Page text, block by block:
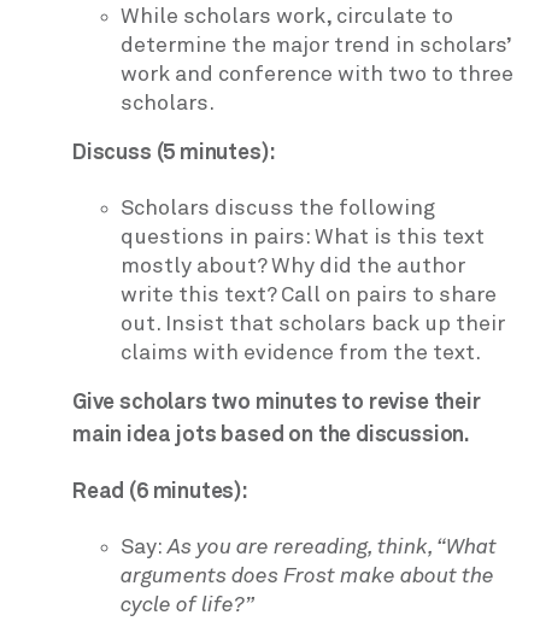
While scholars work, circulate to
determine the major trend in scholars’
work and conference with two to three
scholars.
Discuss (5 minutes):
Scholars discuss the following
questions in pairs: What is this text
mostly about? Why did the author
write this text? Call on pairs to share
out. Insist that scholars back up their
claims with evidence from the text.
Give scholars two minutes to revise their
main idea jots based on the discussion.
Read (6 minutes):
Say: As you are rereading, think, “What
arguments does Frost make about the
cycle of life?”